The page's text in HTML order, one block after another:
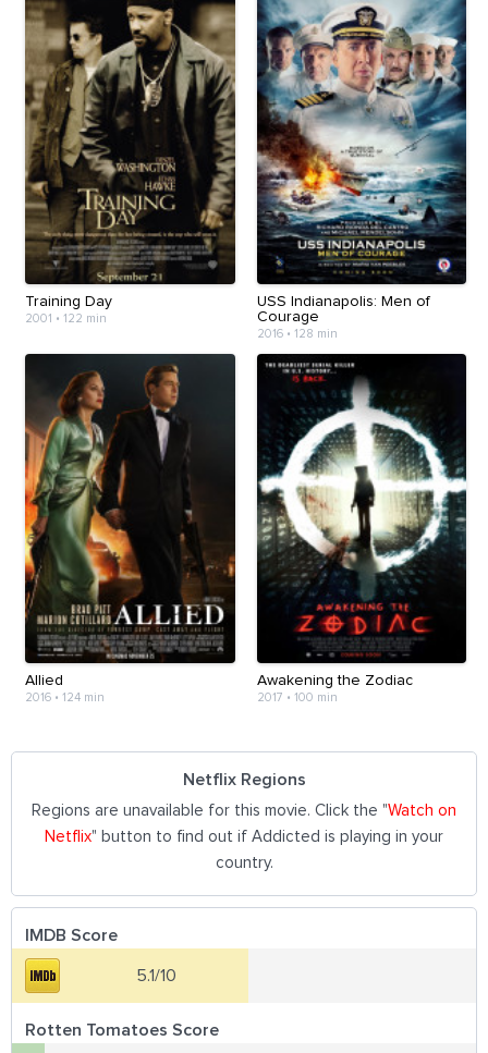
Training Day
2001 • 122 min
USS Indianapolis: Men of
Courage
2016• 128 min
Allied
2016 • 124 min
Awakening the Zodiac
2017 • 100 min
Netflix Regions
Regions are unavailable for this movie. Click the "Watch on
Netflix" button to find out if Addicted is playing in your
country.
IMDB Score
5.1/10
Rotten Tomatoes Score